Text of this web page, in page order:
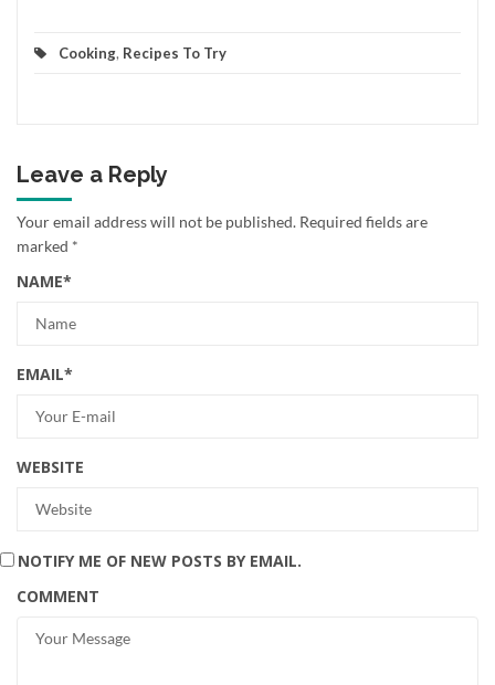
Cooking, Recipes To Try
Leave a Reply
Your email address will not be published. Required fields are
marked *
NAME*
EMAIL*
WEBSITE
NOTIFY ME OF NEW POSTS BY EMAIL.
COMMENT